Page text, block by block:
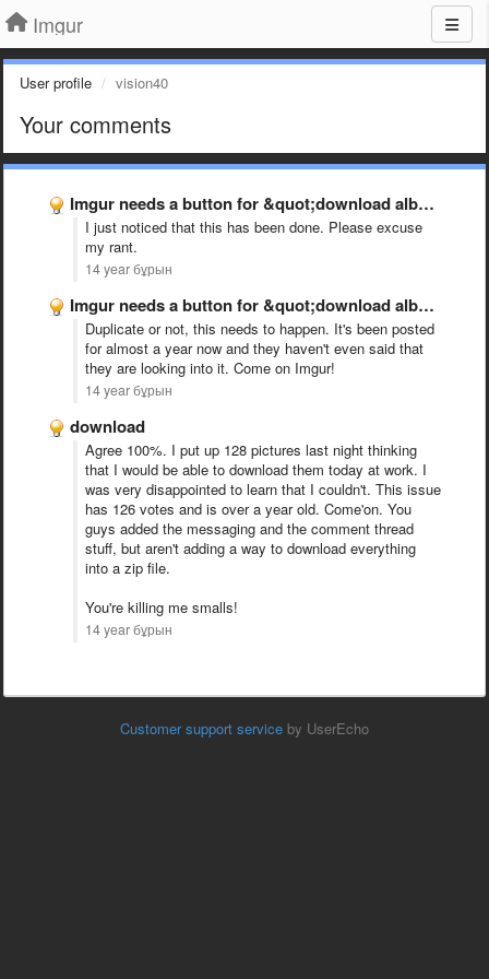
Imgur
User profile vision40
Your comments
Imgur needs a button for &quot;download album as ZIP&quot; please …
I just noticed that this has been done. Please excuse
my rant.
14 year бұрын
Imgur needs a button for &quot;download album as ZIP&quot; please …
Duplicate or not, this needs to happen. It's been posted
for almost a year now and they haven't even said that
they are looking into it. Come on Imgur!
14 year бұрын
download
Agree 100%. I put up 128 pictures last night thinking
that I would be able to download them today at work. I
was very disappointed to learn that I couldn't. This issue
has 126 votes and is over a year old. Come'on. You
guys added the messaging and the comment thread
stuff, but aren't adding a way to download everything
into a zip file.
You're killing me smalls!
14 year бұрын
Customer support service by UserEcho